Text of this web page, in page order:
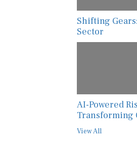
Shifting
Sector
AI-Powered
Transforming
View All